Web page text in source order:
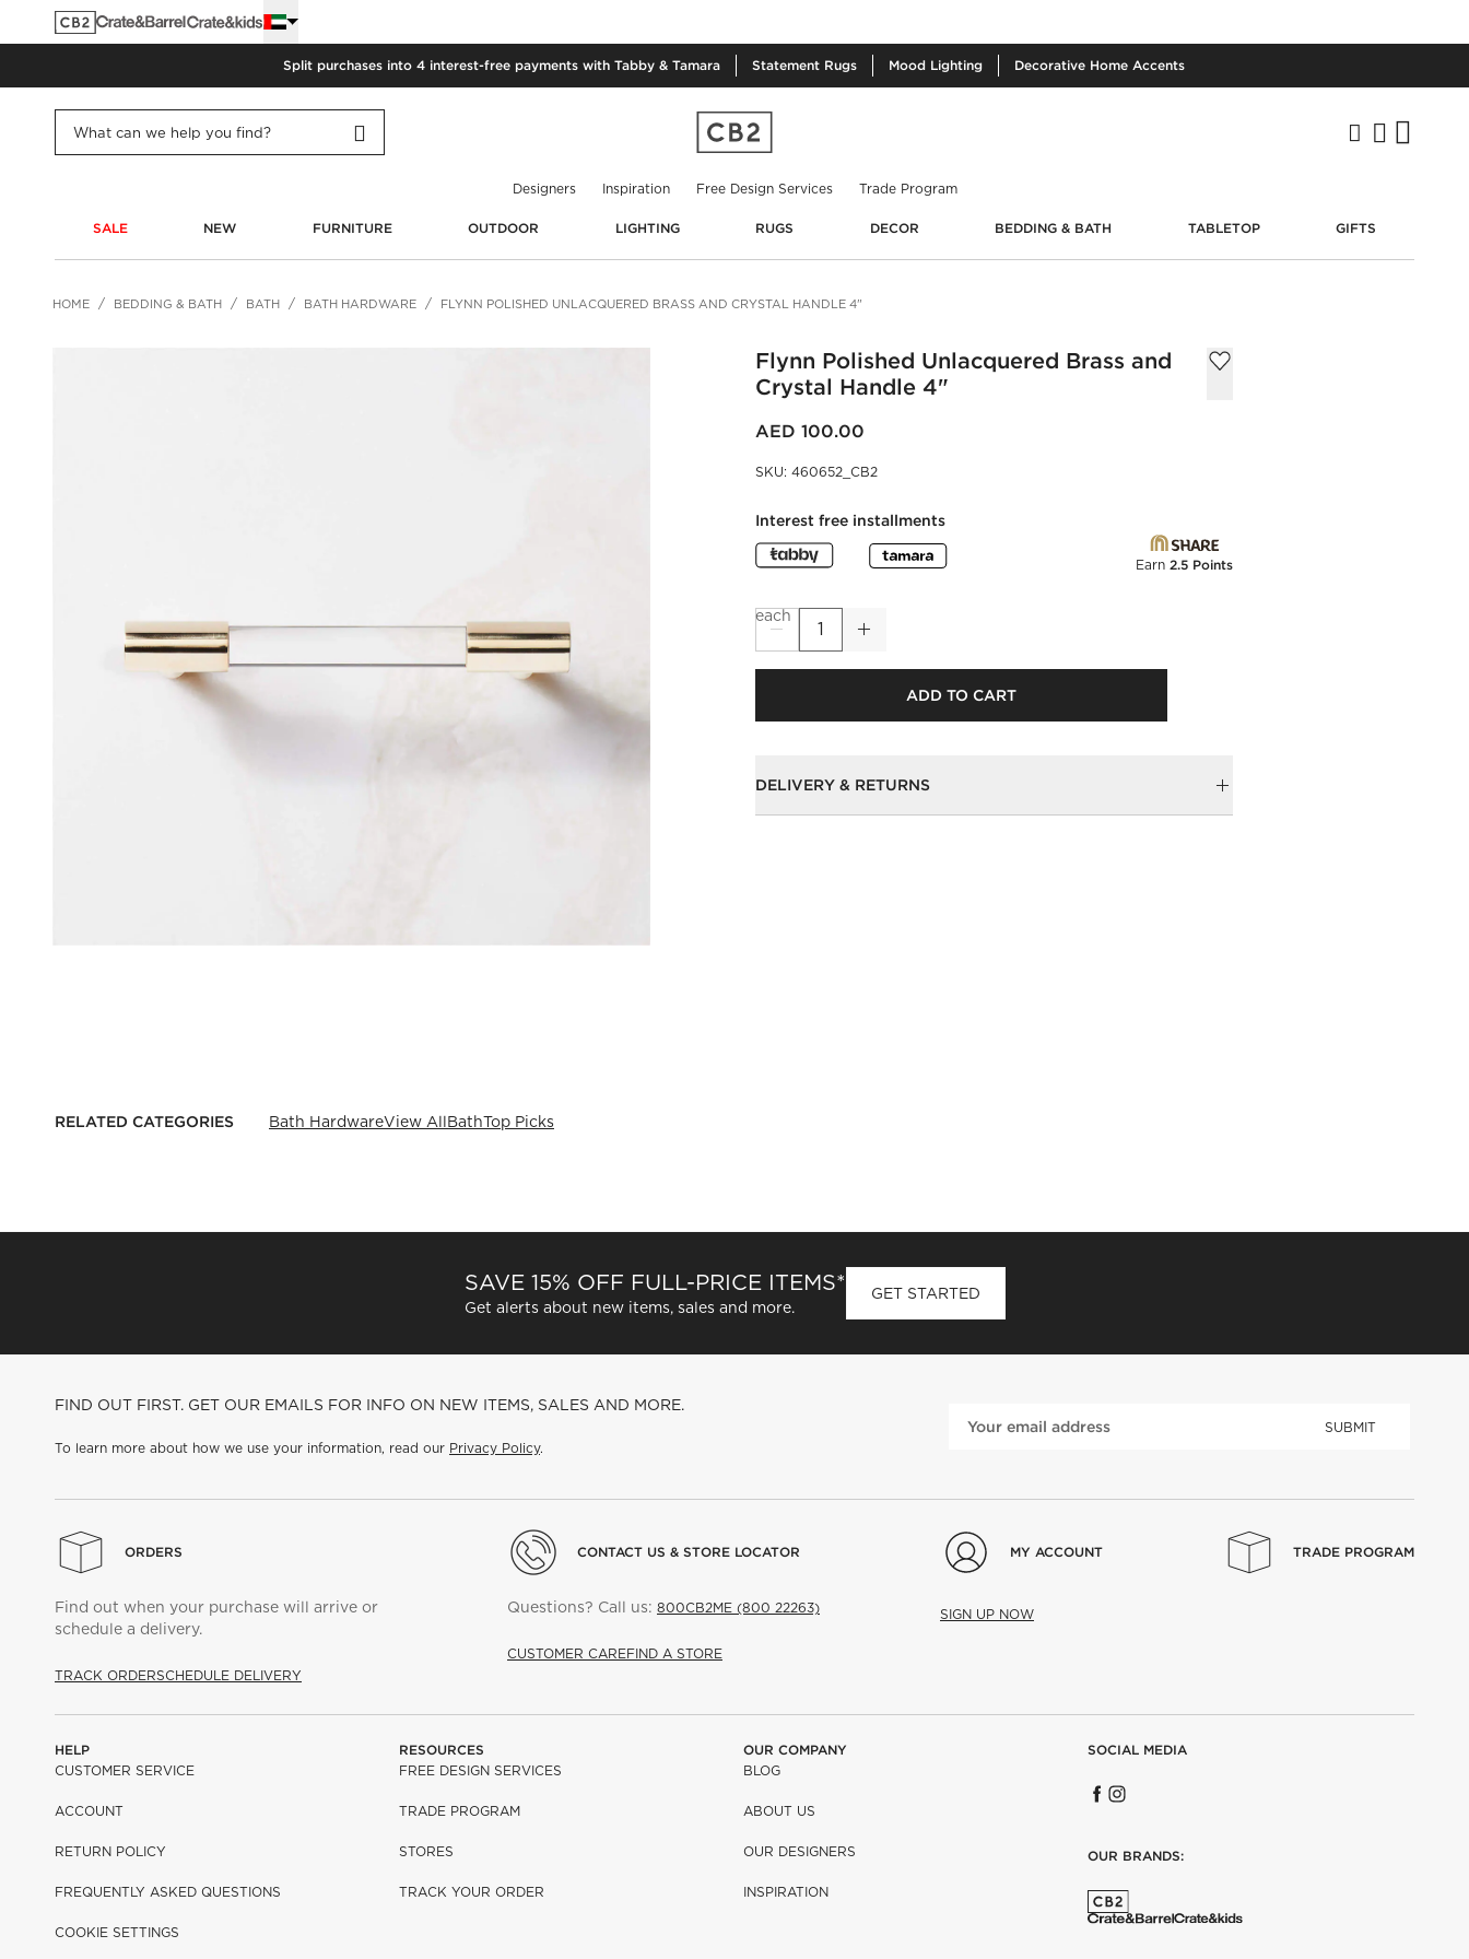
Split purchases into 4 interest-free payments with Tabby & Tamara Statement Rugs Mood Lighting Decorative Home Accents
Designers Inspiration Free Design Services Trade Program
SALE NEW FURNITURE OUTDOOR LIGHTING RUGS DECOR BEDDING & BATH TABLETOP GIFTS
HOME BEDDING & BATH BATH BATH HARDWARE FLYNN POLISHED UNLACQUERED BRASS AND CRYSTAL HANDLE 4"
Flynn Polished Unlacquered Brass and
Crystal Handle 4"
AED 100.00
SKU: 460652_CB2
Interest free installments
Earn2.5 Points
ADD TO CART
each
DELIVERY & RETURNS
RELATED CATEGORIES Bath HardwareView AllBathTop Picks
SAVE 15% OFF FULL-PRICE ITEMS*
Get alerts about new items, sales and more.
GET STARTED
FIND OUT FIRST. GET OUR EMAILS FOR INFO ON NEW ITEMS, SALES AND MORE.
To learn more about how we use your information, read our Privacy Policy.
SUBMIT
ORDERS
Find out when your purchase will arrive or
schedule a delivery.
TRACK ORDERSCHEDULE DELIVERY
CONTACT US & STORE LOCATOR
Questions? Call us: 800CB2ME (800 22263)
CUSTOMER CAREFIND A STORE
MY ACCOUNT
SIGN UP NOW
TRADE PROGRAM
HELP
CUSTOMER SERVICE
ACCOUNT
RETURN POLICY
FREQUENTLY ASKED QUESTIONS
COOKIE SETTINGS
RESOURCES
FREE DESIGN SERVICES
TRADE PROGRAM
STORES
TRACK YOUR ORDER
OUR COMPANY
BLOG
ABOUT US
OUR DESIGNERS
INSPIRATION
SOCIAL MEDIA
OUR BRANDS: